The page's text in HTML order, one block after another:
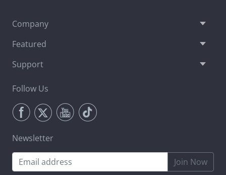
Company
Featured
Support
Follow Us
Newsletter
Join Now